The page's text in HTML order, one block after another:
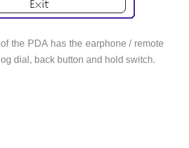
the PDA has the earphone / remote
dial, back button and hold switch.